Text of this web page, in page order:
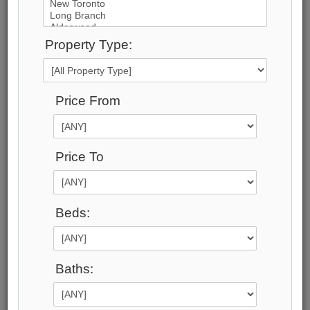
Property Type:
Price From
Price To
Beds:
Baths:
$13,900,000
$13,900,000
$60,851
Maintenance Fee:
Address:
1 Blue Goose Street , Toronto, M8V 2R5,
Toronto
Main Intersection:
Royal York & Evans
Toronto
Toronto W06